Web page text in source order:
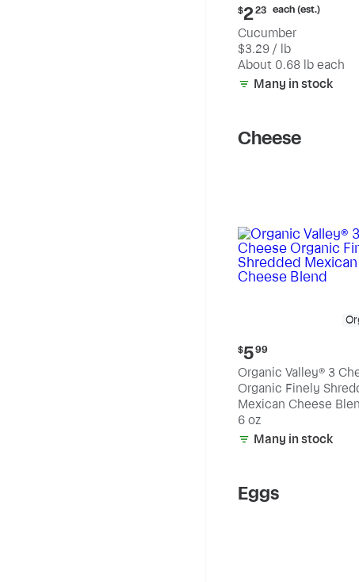
Current
price:
$2.23
each
(estimated)
$223 each (est.)
Cucumber
$3.29 / lb
About 0.68 lb each
Many in stock
Cheese
Current
price:
$5.99
$599
Organic Valley® 3
Organic Finely
Mexican Cheese
6 oz
Many in stock
Eggs